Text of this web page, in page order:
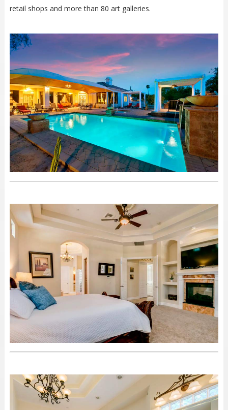
retail shops and more than 80 art galleries.